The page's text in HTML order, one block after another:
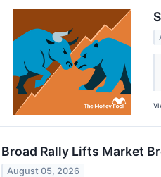
Broad Rally Lifts Market
August 05, 2026